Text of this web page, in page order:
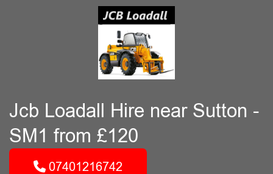
Jcb Loadall Hire near Sutton -
SM1 from £120
07401216742